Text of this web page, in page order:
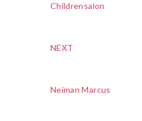
Childrensalon
NEXT
Neiman Marcus